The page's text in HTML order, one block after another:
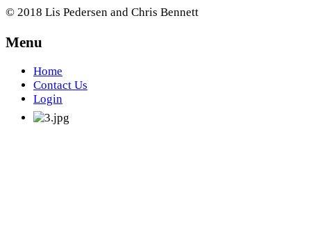
© 2018 Lis Pedersen and Chris Bennett
Menu
Home
Contact Us
Login